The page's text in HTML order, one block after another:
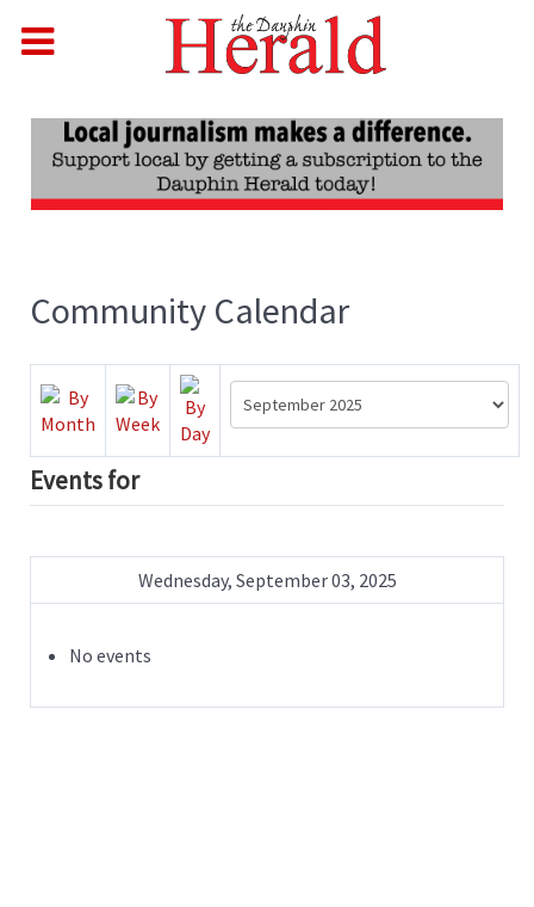
Community Calendar
Events for
Wednesday, September 03, 2025
No events